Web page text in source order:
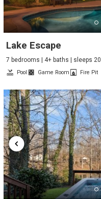
Lake Escape
7 bedrooms | 4+ baths | sleeps 20
Pool Game Room Fire Pit